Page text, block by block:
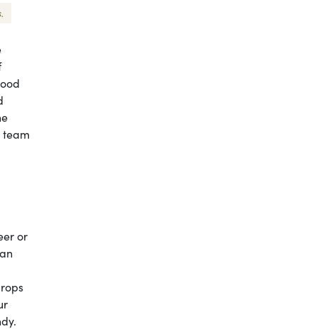
team
or